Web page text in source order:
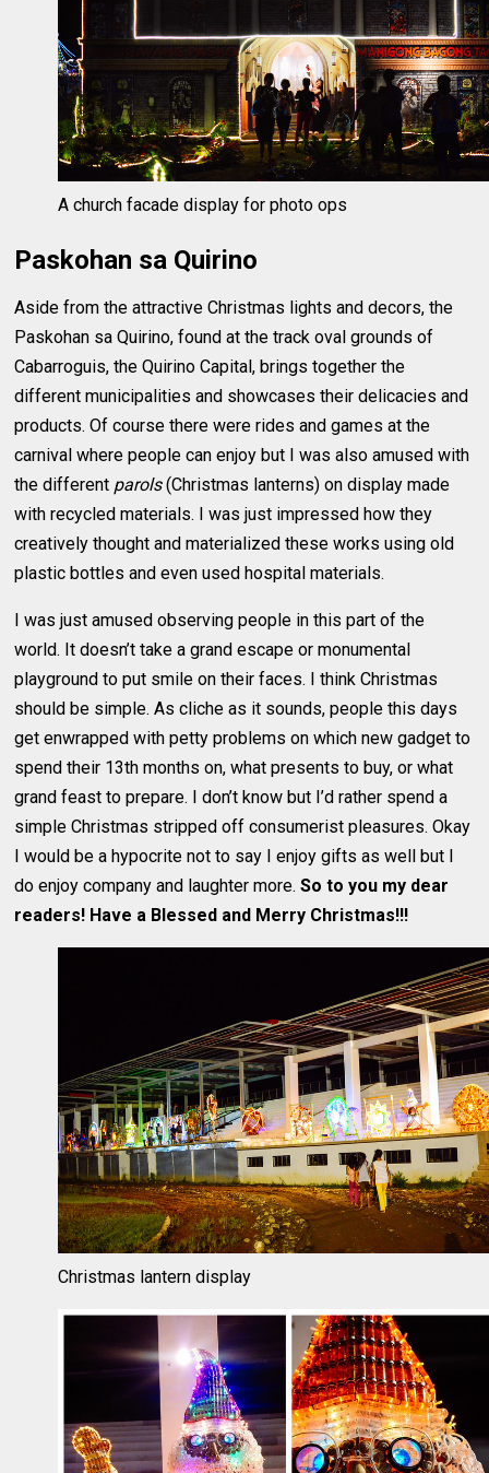
A church facade display for photo ops
Paskohan sa Quirino
Aside from the attractive Christmas lights and decors, the
Paskohan sa Quirino, found at the track oval grounds of
Cabarroguis, the Quirino Capital, brings together the
different municipalities and showcases their delicacies and
products. Of course there were rides and games at the
carnival where people can enjoy but I was also amused with
the different parols(Christmas lanterns) on display made
with recycled materials. I was just impressed how they
creatively thought and materialized these works using old
plastic bottles and even used hospital materials.
I was just amused observing people in this part of the
world. It doesn’t take a grand escape or monumental
playground to put smile on their faces. I think Christmas
should be simple. As cliche as it sounds, people this days
get enwrapped with petty problems on which new gadget to
spend their 13th months on, what presents to buy, or what
grand feast to prepare. I don’t know but I’d rather spend a
simple Christmas stripped off consumerist pleasures. Okay
I would be a hypocrite not to say I enjoy gifts as well but I
do enjoy company and laughter more.So to you my dear
readers! Have a Blessed and Merry Christmas!!!
Christmas lantern display